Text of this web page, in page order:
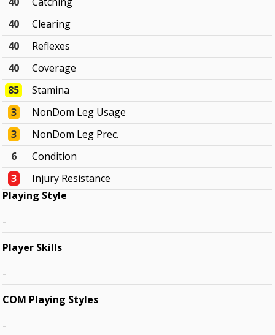
40
Clearing
40
Reflexes
40
Coverage
85
Stamina
3
NonDom Leg Usage
3
NonDom Leg Prec.
6
Condition
3
Injury Resistance
Playing Style
-
Player Skills
-
COM Playing Styles
-